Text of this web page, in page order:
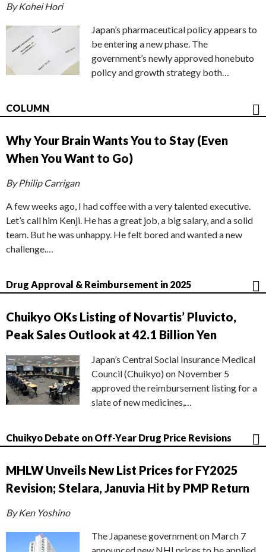
By Kohei Hori
Japan’s pharmaceutical policy appears to
be entering a new phase. The
government’s newly approved honebuto
policy and growth strategy both…
COLUMN
Why Your Brain Wants You to Stay (Even
When You Want to Go)
By Philip Carrigan
A few weeks ago, I had coffee with a very talented executive.
Let’s call him Kenji. He has a great job, a big salary, and a solid
team. But he was unhappy. He felt bored and wanted a new
challenge.…
Drug Approval & Reimbursement in 2025
Chuikyo OKs Listing of Novartis’ Pluvicto,
Peak Sales Outlook at 42.1 Billion Yen
Japan’s Central Social Insurance Medical
Council (Chuikyo) on November 5
approved the reimbursement listing for a
slate of new medicines,…
Chuikyo Debate on Off-Year Drug Price Revisions
MHLW Unveils New List Prices for FY2025
Revision; Stelara, Januvia Hit by PMP Return
By Ken Yoshino
The Japanese government on March 7